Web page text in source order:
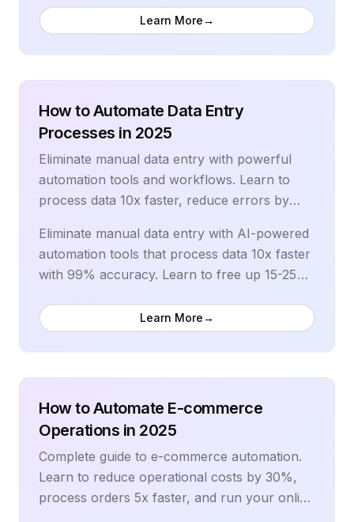
campaigns, behavior-triggered sequences,
and personalized customer journeys that
generate revenue on autopilot. Our
comprehensive guide covers advanced
latest automation workflows used by top-
performing brands.
Learn More→
How to Automate Data Entry
Processes in 2025
Eliminate manual data entry with powerful
automation tools and workflows. Learn to
process data 10x faster, reduce errors by
comprehensive automation strategies.
Eliminate manual data entry with AI-powered
automation tools that process data 10x faster
with 99% accuracy. Learn to free up 15-25
processing operations efficiently. Our
comprehensive guide covers OCR
technology, RPA tools, and advanced
automation strategies used by data-driven
Learn More→
How to Automate E-commerce
Operations in 2025
Complete guide to e-commerce automation.
Learn to reduce operational costs by 30%,
process orders 5x faster, and run your online